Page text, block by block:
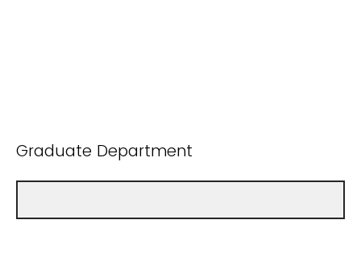
Graduate Department